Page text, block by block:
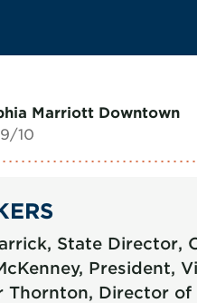
Marriott Downtown
10
State Director,
President,
Thornton, Director of